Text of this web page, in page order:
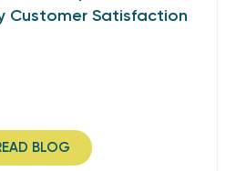
Customer Satisfaction
BLOG